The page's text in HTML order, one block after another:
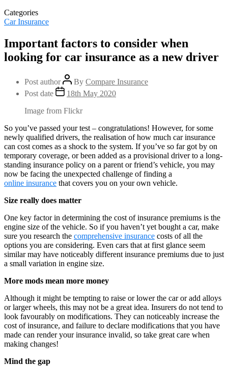
Categories
Car Insurance
Important factors to consider when
looking for car insurance as a new driver
Post author By Compare Insurance
Post date
18th May 2020
Image from Flickr
So you’ve passed your test – congratulations! However, for some
newly qualified drivers, the realisation of how much car insurance
can cost comes as a shock to the system. If you’ve so far got by on
temporary coverage, or been added as a provisional driver to a long-
standing insurance policy on a parent or friend’s vehicle, you may
now be facing the unexpected challenge of finding a
online insurance that covers you on your own vehicle.
Size really does matter
One key factor in determining the cost of insurance premiums is the
engine size of the vehicle. So if you haven’t yet bought a car, make
sure you research the comprehensive insurance costs of all the
options you are considering. Even cars that at first glance seem
similar may have noticeably different insurance premiums due to just
a small variation in engine size.
More mods mean more money
Although it might be tempting to raise or lower the car or add alloys
or larger wheels, this may not be a great idea. Insurers do not tend to
look favourably on modifications. They can noticeably increase the
cost of insurance, and failure to declare modifications that you have
made can render your insurance invalid, so take great care when
making changes!
Mind the gap